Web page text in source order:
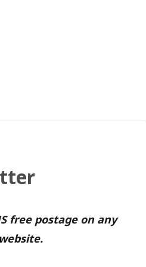
free postage on any